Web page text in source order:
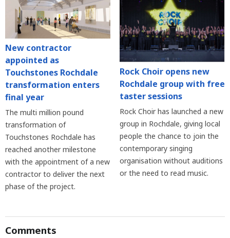
New contractor
appointed as
Touchstones Rochdale
transformation enters
final year
The multi million pound
transformation of
Touchstones Rochdale has
reached another milestone
with the appointment of a new
contractor to deliver the next
phase of the project.
Rock Choir opens new
Rochdale group with free
taster sessions
Rock Choir has launched a new
group in Rochdale, giving local
people the chance to join the
contemporary singing
organisation without auditions
or the need to read music.
Comments